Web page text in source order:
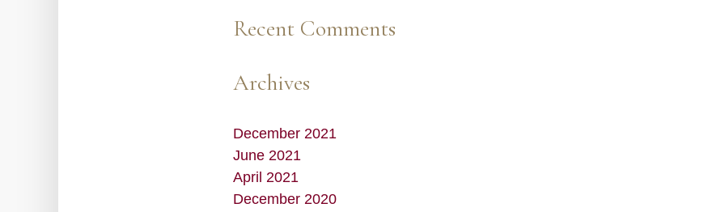
Recent Comments
Archives
December 2021
June 2021
April 2021
December 2020